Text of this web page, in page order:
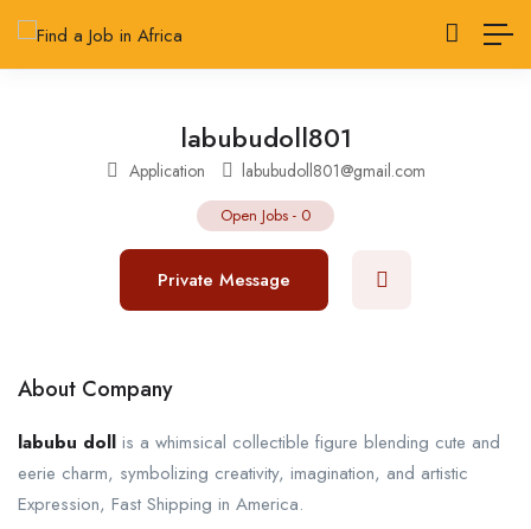
labubudoll801
Application labubudoll801@gmail.com
Open Jobs - 0
Private Message
About Company
labubu doll is a whimsical collectible figure blending cute and
eerie charm, symbolizing creativity, imagination, and artistic
Expression, Fast Shipping in America.